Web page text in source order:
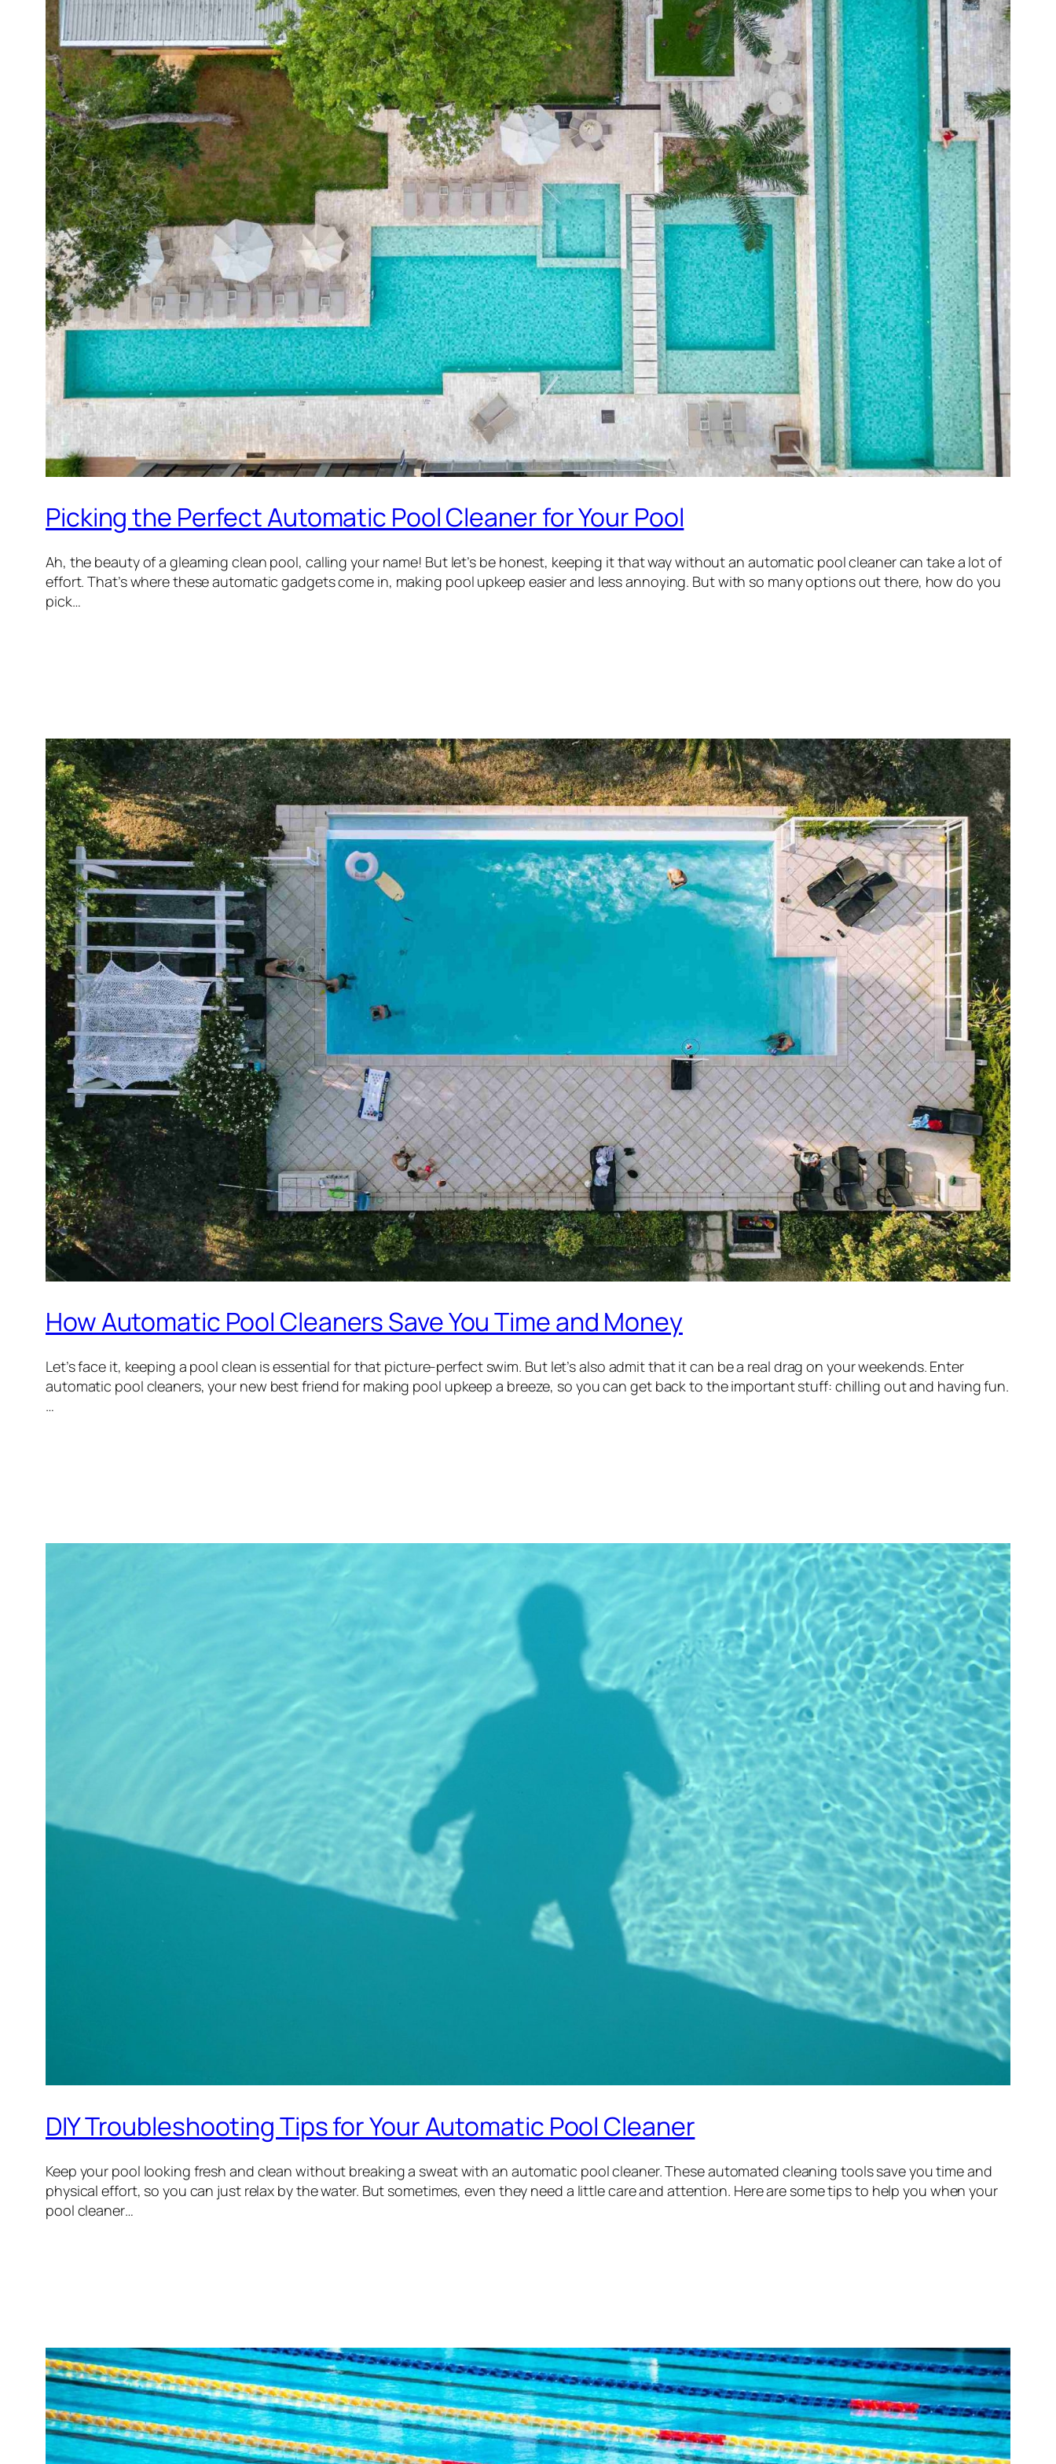
Picking the Perfect Automatic Pool Cleaner for Your Pool
Ah, the beauty of a gleaming clean pool, calling your name! But let’s be honest, keeping it that way without an automatic pool cleaner can take a lot of
effort. That’s where these automatic gadgets come in, making pool upkeep easier and less annoying. But with so many options out there, how do you
pick…
How Automatic Pool Cleaners Save You Time and Money
Let’s face it, keeping a pool clean is essential for that picture-perfect swim. But let’s also admit that it can be a real drag on your weekends. Enter
automatic pool cleaners, your new best friend for making pool upkeep a breeze, so you can get back to the important stuff: chilling out and having fun.
…
DIY Troubleshooting Tips for Your Automatic Pool Cleaner
Keep your pool looking fresh and clean without breaking a sweat with an automatic pool cleaner. These automated cleaning tools save you time and
physical effort, so you can just relax by the water. But sometimes, even they need a little care and attention. Here are some tips to help you when your
pool cleaner…